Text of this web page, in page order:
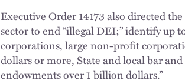
Executive Order 14173 also directed
sector to end “illegal DEI;” identify up
corporations, large non-profit
dollars or more, State and local bar
endowments over 1 billion dollars.”